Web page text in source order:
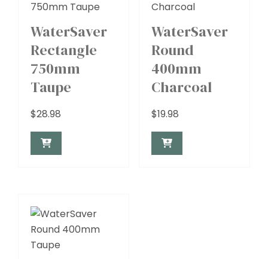
WaterSaver
Rectangle
750mm
Taupe
$28.98
WaterSaver
Round
400mm
Charcoal
$19.98